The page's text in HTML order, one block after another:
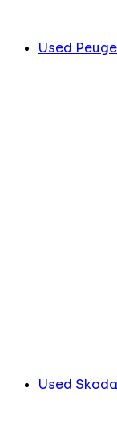
Used
Used Skoda